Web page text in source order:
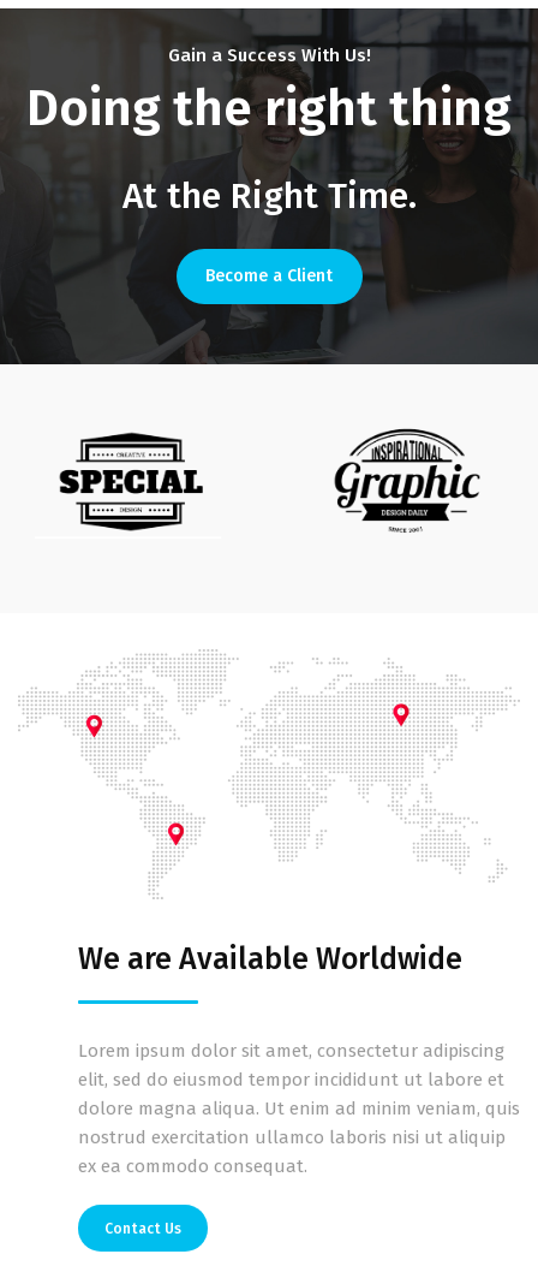
Gain a Success With Us!
Doing the right thing
At the Right Time.
Become a Client
We are Available Worldwide
Lorem ipsum dolor sit amet, consectetur adipiscing
elit, sed do eiusmod tempor incididunt ut labore et
dolore magna aliqua. Ut enim ad minim veniam, quis
nostrud exercitation ullamco laboris nisi ut aliquip
ex ea commodo consequat.
Contact Us